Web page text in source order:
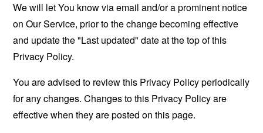
We will let You know via email and/or a prominent notice
on Our Service, prior to the change becoming effective
and update the "Last updated" date at the top of this
Privacy Policy.
You are advised to review this Privacy Policy periodically
for any changes. Changes to this Privacy Policy are
effective when they are posted on this page.